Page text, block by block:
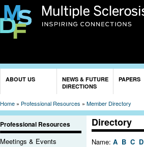
ABOUT US
NEWS & FUTURE
DIRECTIONS
PAPERS
Home » Professional Resources » Member Directory
Professional Resources
Meetings & Events
Directory
Name: A B C D